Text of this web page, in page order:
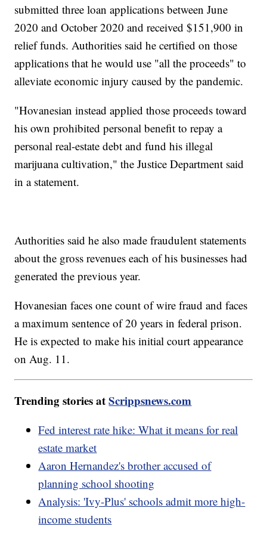
submitted three loan applications between June
2020 and October 2020 and received $151,900 in
relief funds. Authorities said he certified on those
applications that he would use "all the proceeds" to
alleviate economic injury caused by the pandemic.
"Hovanesian instead applied those proceeds toward
his own prohibited personal benefit to repay a
personal real-estate debt and fund his illegal
marijuana cultivation," the Justice Department said
in a statement.
Authorities said he also made fraudulent statements
about the gross revenues each of his businesses had
generated the previous year.
Hovanesian faces one count of wire fraud and faces
a maximum sentence of 20 years in federal prison.
He is expected to make his initial court appearance
on Aug. 11.
Trending stories atScrippsnews.com
Fed interest rate hike: What it means for real
estate market
Aaron Hernandez's brother accused of
planning school shooting
Analysis: 'Ivy-Plus' schools admit more high-
income students